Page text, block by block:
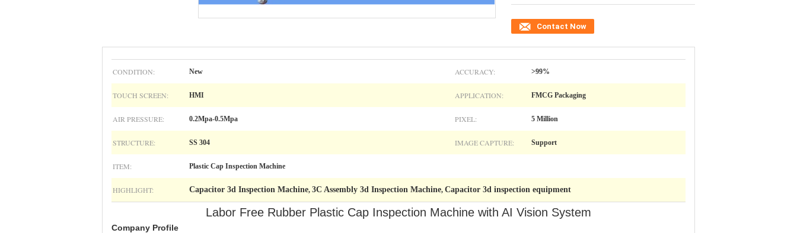
Contact Now
CONDITION: New ACCURACY: >99%
TOUCH SCREEN: HMI APPLICATION: FMCG Packaging
AIR PRESSURE: 0.2Mpa-0.5Mpa PIXEL: 5 Million
STRUCTURE: SS 304 IMAGE CAPTURE: Support
ITEM: Plastic Cap Inspection Machine
HIGHLIGHT: Capacitor 3d Inspection Machine, 3C Assembly 3d Inspection Machine, Capacitor 3d inspection equipment
Labor Free Rubber Plastic Cap Inspection Machine with AI Vision System
Company Profile